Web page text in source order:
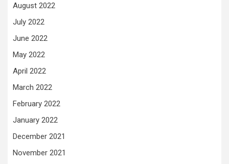
August 2022
July 2022
June 2022
May 2022
April 2022
March 2022
February 2022
January 2022
December 2021
November 2021